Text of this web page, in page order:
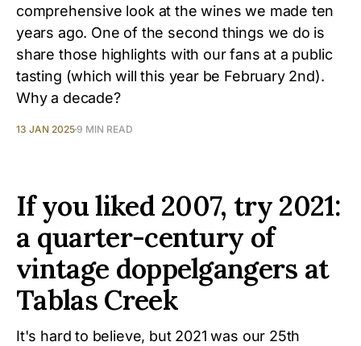
comprehensive look at the wines we made ten
years ago. One of the second things we do is
share those highlights with our fans at a public
tasting (which will this year be February 2nd).
Why a decade?
13 JAN 20259 MIN READ
If you liked 2007, try 2021:
a quarter-century of
vintage doppelgangers at
Tablas Creek
It's hard to believe, but 2021 was our 25th